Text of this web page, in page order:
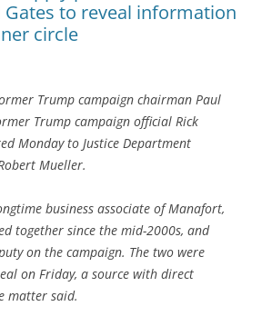
to reveal information
circle
Trump campaign chairman Paul
Trump campaign official Rick
Monday to Justice Department
Mueller.
business associate of Manafort,
together since the mid-2000s, and
on the campaign. The two were
on Friday, a source with direct
matter said.